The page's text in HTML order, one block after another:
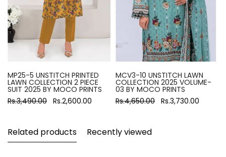
MP25-5 UNSTITCH PRINTED
LAWN COLLECTION 2 PIECE
SUIT 2025 BY MOCO PRINTS
Rs.3,490.00 Rs.2,600.00
MCV3-10 UNSTITCH LAWN
COLLECTION 2025 VOLUME-
03 BY MOCO PRINTS
Rs.4,650.00 Rs.3,730.00
Related products Recently viewed